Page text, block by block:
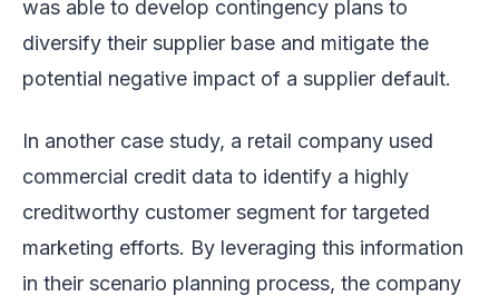
was able to develop contingency plans to
diversify their supplier base and mitigate the
potential negative impact of a supplier default.
In another case study, a retail company used
commercial credit data to identify a highly
creditworthy customer segment for targeted
marketing efforts. By leveraging this information
in their scenario planning process, the company